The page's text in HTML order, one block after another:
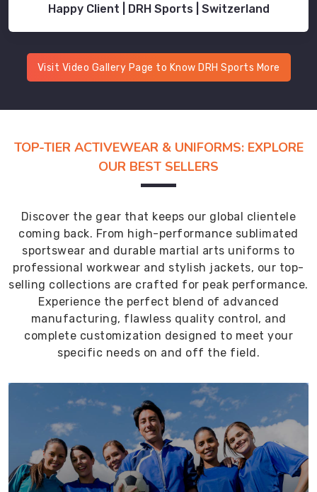
Happy Client | DRH Sports | Switzerland
Visit Video Gallery Page to Know DRH Sports More
TOP-TIER ACTIVEWEAR & UNIFORMS: EXPLORE
OUR BEST SELLERS
Discover the gear that keeps our global clientele
coming back. From high-performance sublimated
sportswear and durable martial arts uniforms to
professional workwear and stylish jackets, our top-
selling collections are crafted for peak performance.
Experience the perfect blend of advanced
manufacturing, flawless quality control, and
complete customization designed to meet your
specific needs on and off the field.